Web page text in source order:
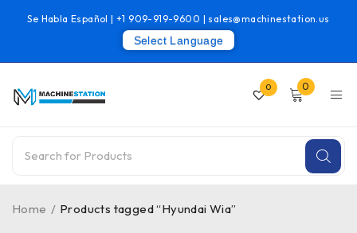
Se Habla Español |+1 909-919-9600 | sales@machinestation.us
Select Language
0 0
Home / Products tagged “Hyundai Wia”